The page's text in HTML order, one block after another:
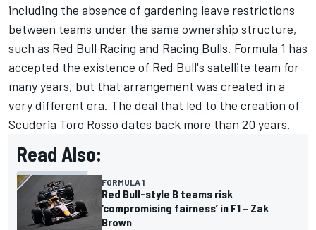
including the absence of gardening leave restrictions
between teams under the same ownership structure,
such as Red Bull Racing and Racing Bulls. Formula 1 has
accepted the existence of Red Bull's satellite team for
many years, but that arrangement was created in a
very different era. The deal that led to the creation of
Scuderia Toro Rosso dates back more than 20 years.
Read Also:
FORMULA 1
Red Bull-style B teams risk
‘compromising fairness’ in F1 – Zak
Brown